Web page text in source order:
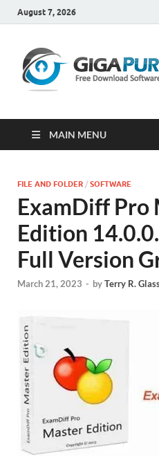
August 7, 2026
MAIN MENU
FILE AND FOLDER / SOFTWARE
ExamDiff Pro
Edition
Full Version
March 21, 2023 - byTerry R.